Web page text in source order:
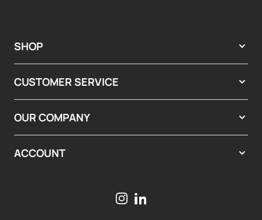
SHOP
CUSTOMER SERVICE
OUR COMPANY
ACCOUNT